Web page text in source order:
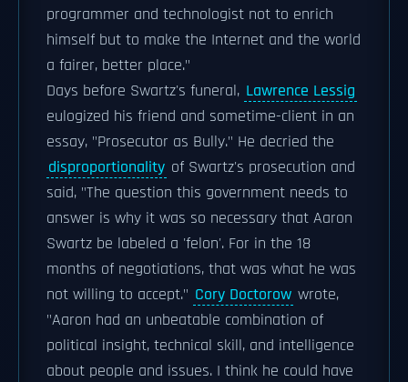
programmer and technologist not to enrich
himself but to make the Internet and the world
a fairer, better place."
Days before Swartz's funeral, Lawrence Lessig
eulogized his friend and sometime-client in an
essay, "Prosecutor as Bully." He decried the
disproportionality of Swartz's prosecution and
said, "The question this government needs to
answer is why it was so necessary that Aaron
Swartz be labeled a 'felon'. For in the 18
months of negotiations, that was what he was
not willing to accept." Cory Doctorow wrote,
"Aaron had an unbeatable combination of
political insight, technical skill, and intelligence
about people and issues. I think he could have